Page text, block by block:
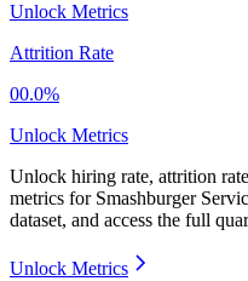
Unlock Metrics
Attrition Rate
00.0%
Unlock Metrics
Unlock hiring rate, attrition
metrics for Smashburger
dataset, and access the full
Unlock Metrics